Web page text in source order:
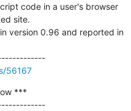
code in a user's browser
site.
version 0.96 and reported in
---------------------------------------------
56167
***